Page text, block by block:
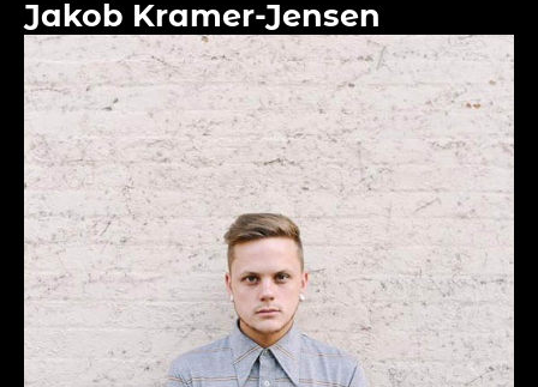
Jakob Kramer-Jensen